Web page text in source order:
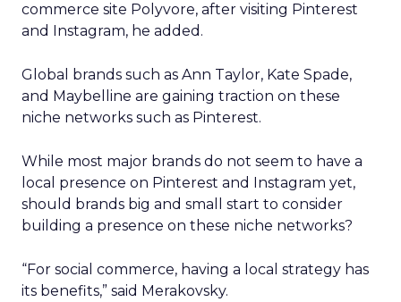
commerce site Polyvore, after visiting Pinterest
and Instagram, he added.
Global brands such as Ann Taylor, Kate Spade,
and Maybelline are gaining traction on these
niche networks such as Pinterest.
While most major brands do not seem to have a
local presence on Pinterest and Instagram yet,
should brands big and small start to consider
building a presence on these niche networks?
“For social commerce, having a local strategy has
its benefits,” said Merakovsky.